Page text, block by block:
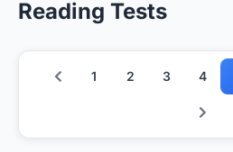
Reading Tests
1 2 3 4